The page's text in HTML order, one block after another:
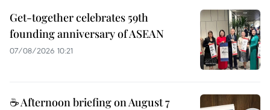
Get-together celebrates 59th
founding anniversary of ASEAN
07/08/2026 10:21
☕ Afternoon briefing on August 7